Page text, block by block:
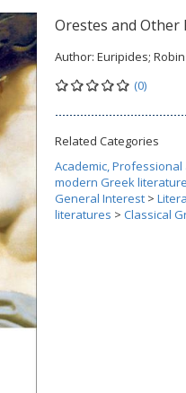
Orestes and Other
Author: Euripides;
(0)
Related Categories
Academic,
modern Greek
General Interest >
literatures > Classical